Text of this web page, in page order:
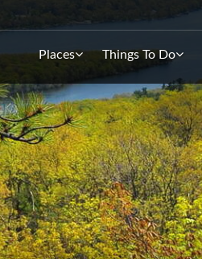
Places Things To Do